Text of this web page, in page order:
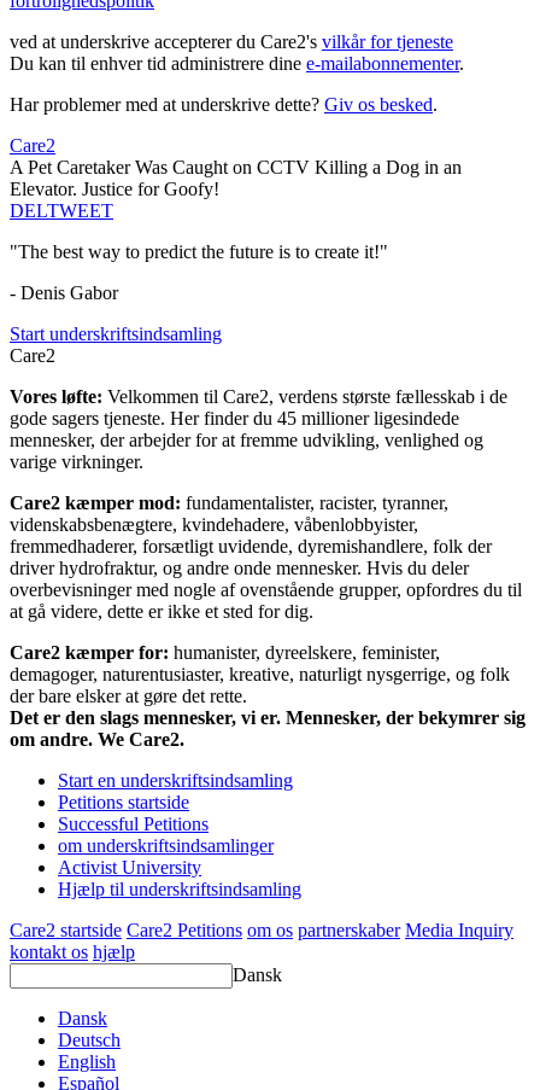
ved at underskrive accepterer du Care2's vilkår for tjeneste
Du kan til enhver tid administrere dine e-mailabonnementer.
Har problemer med at underskrive dette? Giv os besked.
Care2
A Pet Caretaker Was Caught on CCTV Killing a Dog in an
Elevator. Justice for Goofy!
DELTWEET
"The best way to predict the future is to create it!"
- Denis Gabor
Start underskriftsindsamling
Care2
Vores løfte: Velkommen til Care2, verdens største fællesskab i de
gode sagers tjeneste. Her finder du 45 millioner ligesindede
mennesker, der arbejder for at fremme udvikling, venlighed og
varige virkninger.
Care2 kæmper mod: fundamentalister, racister, tyranner,
videnskabsbenægtere, kvindehadere, våbenlobbyister,
fremmedhaderer, forsætligt uvidende, dyremishandlere, folk der
driver hydrofraktur, og andre onde mennesker. Hvis du deler
overbevisninger med nogle af ovenstående grupper, opfordres du til
at gå videre, dette er ikke et sted for dig.
Care2 kæmper for: humanister, dyreelskere, feminister,
demagoger, naturentusiaster, kreative, naturligt nysgerrige, og folk
der bare elsker at gøre det rette.
Det er den slags mennesker, vi er. Mennesker, der bekymrer sig
om andre. We Care2.
Start en underskriftsindsamling
Petitions startside
Successful Petitions
om underskriftsindsamlinger
Activist University
Hjælp til underskriftsindsamling
Care2 startside Care2 Petitions om os partnerskaber Media Inquiry
kontakt os hjælp
Dansk
Dansk
Deutsch
English
Español